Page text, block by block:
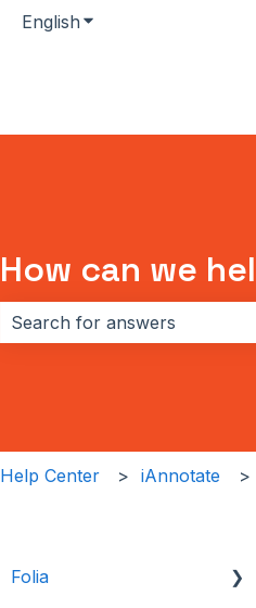
English Show submenu for
How can we
Help Center iAnnotate
Folia